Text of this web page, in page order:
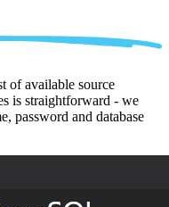
of available source
is straightforward - we
password and database